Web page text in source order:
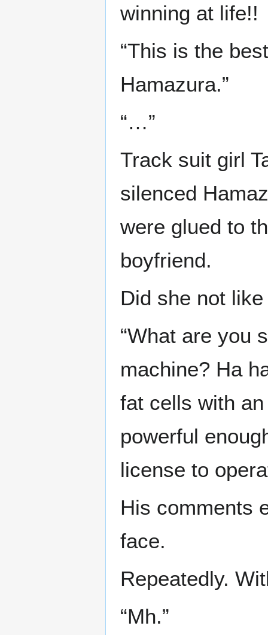
winning at life!!
“This is the
Hamazura.”
“…”
Track suit girl
silenced
were glued to
boyfriend.
Did she not
“What are you
machine? Ha
fat cells with
powerful
license to
His comments
face.
Repeatedly.
“Mh.”